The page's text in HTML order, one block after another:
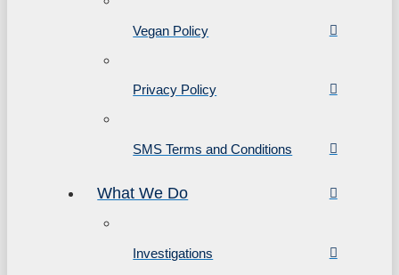
Vegan Policy
Privacy Policy
SMS Terms and Conditions
What We Do
Investigations